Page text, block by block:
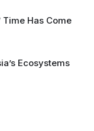
Time Has Come
Ecosystems